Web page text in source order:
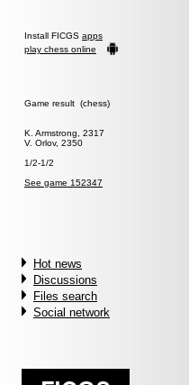
Install FICGS apps
play chess online
Game result (chess)
K. Armstrong, 2317
V. Orlov, 2350
1/2-1/2
See game 152347
Hot news
Discussions
Files search
Social network